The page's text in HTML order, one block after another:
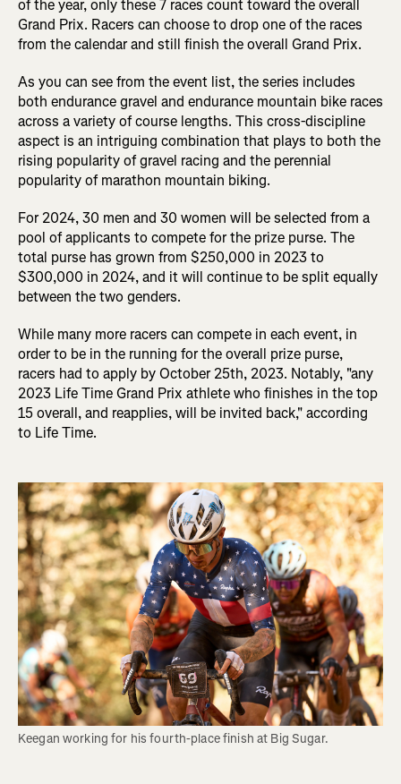
of the year, only these 7 races count toward the overall
Grand Prix. Racers can choose to drop one of the races
from the calendar and still finish the overall Grand Prix.
As you can see from the event list, the series includes
both endurance gravel and endurance mountain bike races
across a variety of course lengths. This cross-discipline
aspect is an intriguing combination that plays to both the
rising popularity of gravel racing and the perennial
popularity of marathon mountain biking.
For 2024, 30 men and 30 women will be selected from a
pool of applicants to compete for the prize purse. The
total purse has grown from $250,000 in 2023 to
$300,000 in 2024, and it will continue to be split equally
between the two genders.
While many more racers can compete in each event, in
order to be in the running for the overall prize purse,
racers had to apply by October 25th, 2023. Notably, "any
2023 Life Time Grand Prix athlete who finishes in the top
15 overall, and reapplies, will be invited back," according
to Life Time.
Keegan working for his fourth-place finish at Big Sugar.